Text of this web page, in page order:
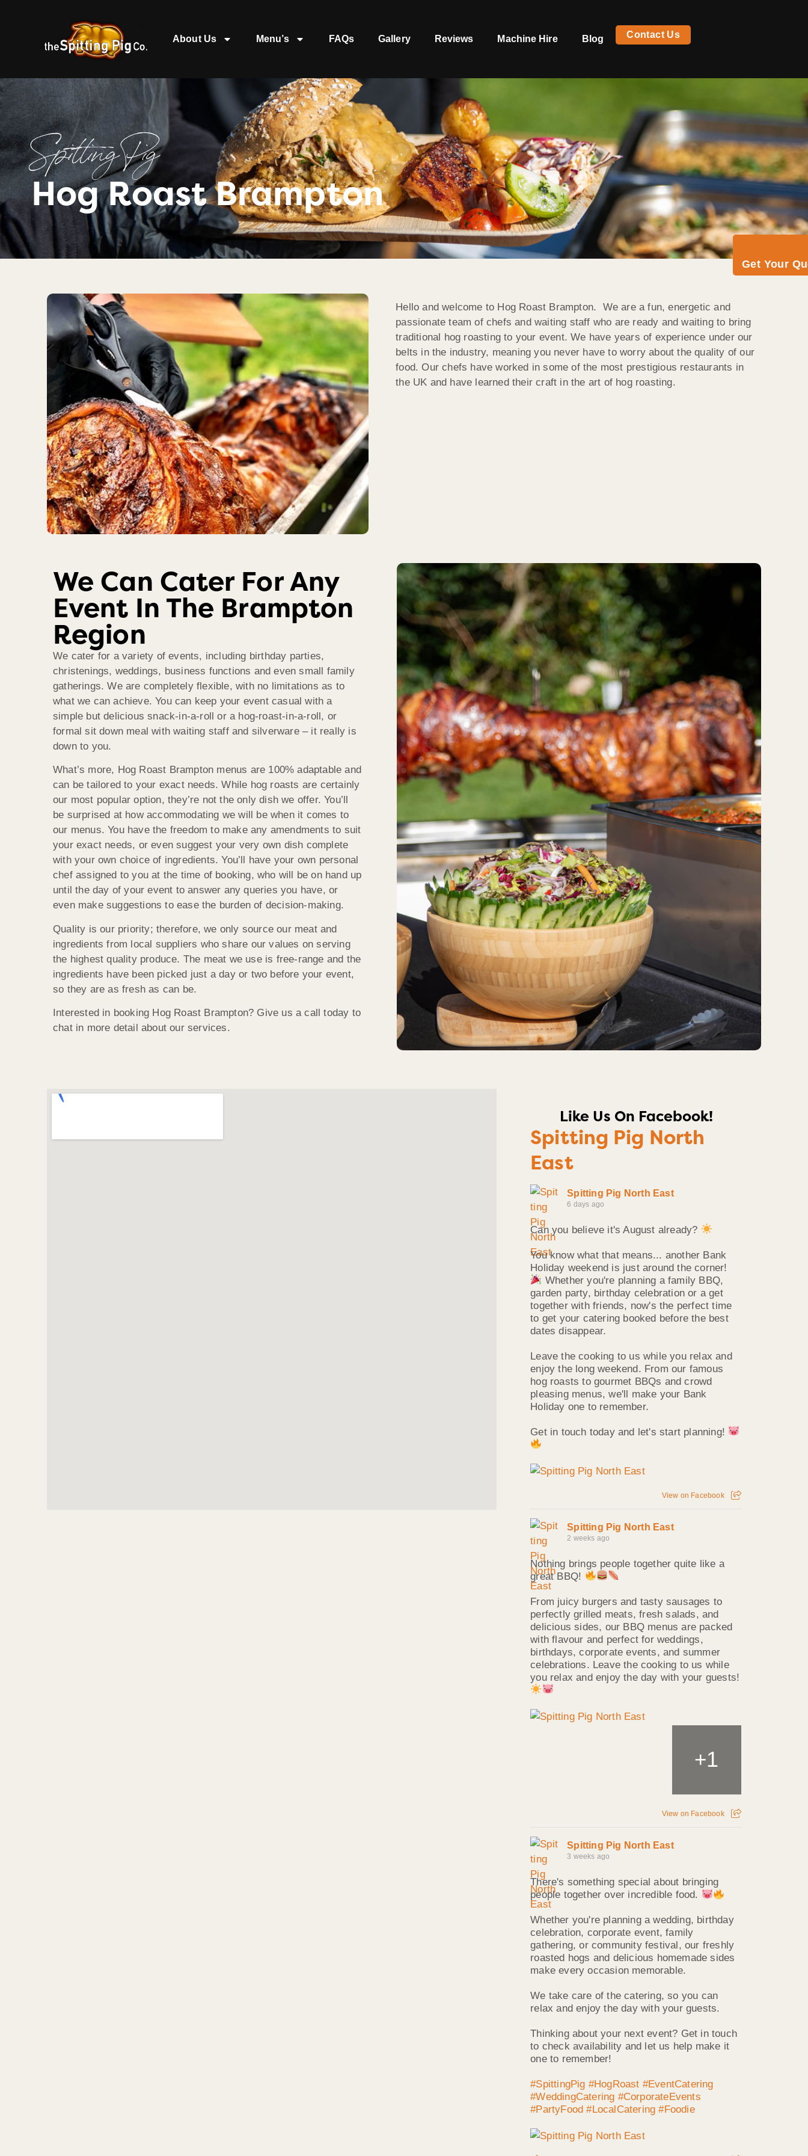
About Us Menu’s FAQs Gallery Reviews Machine Hire Blog Contact Us
Get Your
Spitting Pig
Hog Roast Brampton
Hello and welcome to Hog Roast Brampton. We are a fun, energetic and
passionate team of chefs and waiting staff who are ready and waiting to bring
traditional hog roasting to your event. We have years of experience under our
belts in the industry, meaning you never have to worry about the quality of our
food. Our chefs have worked in some of the most prestigious restaurants in
the UK and have learned their craft in the art of hog roasting.
We Can Cater For Any
Event In The Brampton
Region
We cater for a variety of events, including birthday parties,
christenings, weddings, business functions and even small family
gatherings. We are completely flexible, with no limitations as to
what we can achieve. You can keep your event casual with a
simple but delicious snack-in-a-roll or a hog-roast-in-a-roll, or
formal sit down meal with waiting staff and silverware – it really is
down to you.
What’s more, Hog Roast Brampton menus are 100% adaptable and
can be tailored to your exact needs. While hog roasts are certainly
our most popular option, they’re not the only dish we offer. You’ll
be surprised at how accommodating we will be when it comes to
our menus. You have the freedom to make any amendments to suit
your exact needs, or even suggest your very own dish complete
with your own choice of ingredients. You’ll have your own personal
chef assigned to you at the time of booking, who will be on hand up
until the day of your event to answer any queries you have, or
even make suggestions to ease the burden of decision-making.
Quality is our priority; therefore, we only source our meat and
ingredients from local suppliers who share our values on serving
the highest quality produce. The meat we use is free-range and the
ingredients have been picked just a day or two before your event,
so they are as fresh as can be.
Interested in booking Hog Roast Brampton? Give us a call today to
chat in more detail about our services.
Like Us On Facebook!
Spitting Pig North
East
Spitting Pig North East
6 days ago
Can you believe it's August already?
You know what that means... another Bank
Holiday weekend is just around the corner!
Whether you're planning a family BBQ,
garden party, birthday celebration or a get
together with friends, now's the perfect time
to get your catering booked before the best
dates disappear.
Leave the cooking to us while you relax and
enjoy the long weekend. From our famous
hog roasts to gourmet BBQs and crowd
pleasing menus, we'll make your Bank
Holiday one to remember.
Get in touch today and let's start planning!
View on Facebook
Spitting Pig North East
2 weeks ago
Nothing brings people together quite like a
great BBQ!
From juicy burgers and tasty sausages to
perfectly grilled meats, fresh salads, and
delicious sides, our BBQ menus are packed
with flavour and perfect for weddings,
birthdays, corporate events, and summer
celebrations. Leave the cooking to us while
you relax and enjoy the day with your guests!
+1
View on Facebook
Spitting Pig North East
3 weeks ago
There's something special about bringing
people together over incredible food.
Whether you're planning a wedding, birthday
celebration, corporate event, family
gathering, or community festival, our freshly
roasted hogs and delicious homemade sides
make every occasion memorable.
We take care of the catering, so you can
relax and enjoy the day with your guests.
Thinking about your next event? Get in touch
to check availability and let us help make it
one to remember!
#SpittingPig #HogRoast #EventCatering
#WeddingCatering #CorporateEvents
#PartyFood #LocalCatering #Foodie